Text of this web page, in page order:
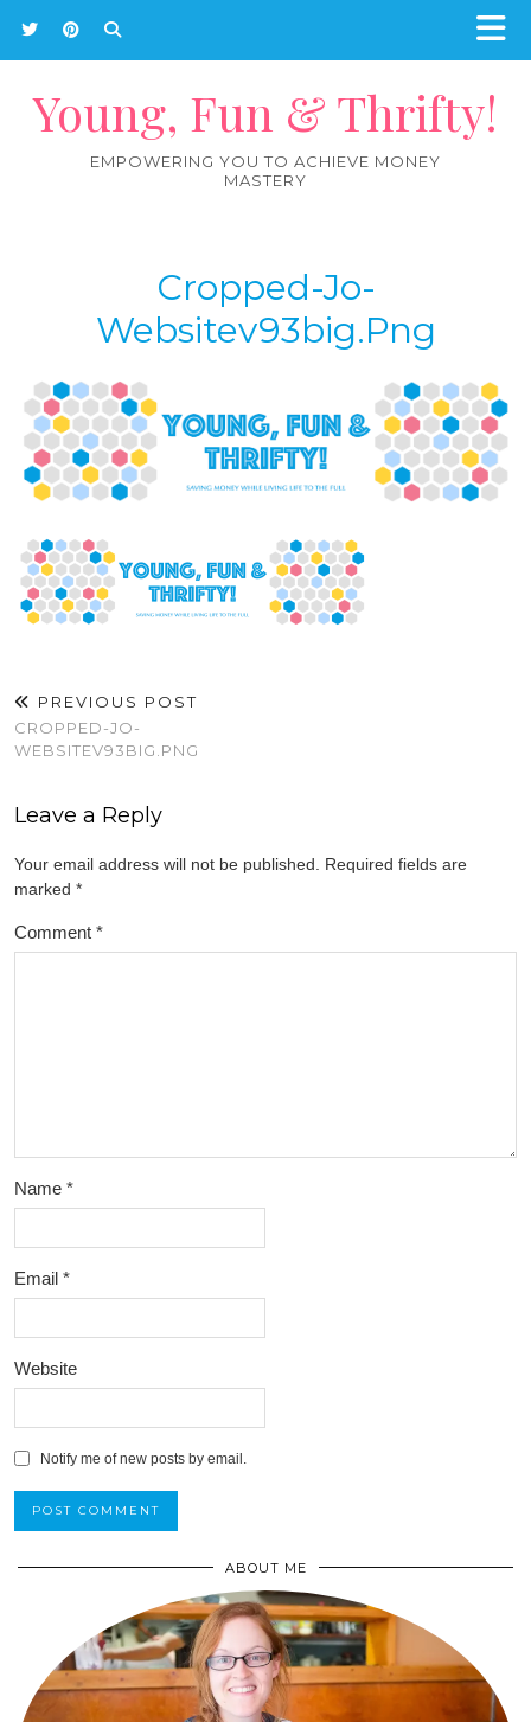
Young, Fun & Thrifty!
EMPOWERING YOU TO ACHIEVE MONEY
MASTERY
Cropped-Jo-
Websitev93big.png
PREVIOUS POST
CROPPED-JO-
WEBSITEV93BIG.PNG
Leave a Reply
Your email address will not be published. Required fields are
marked *
Comment *
Name *
Email *
Website
Notify me of new posts by email.
ABOUT ME